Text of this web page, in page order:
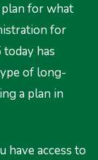
for what
for
has
of long-
a plan in
have access to